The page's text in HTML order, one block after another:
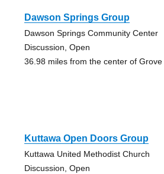
Dawson Springs Group
Dawson Springs Community Center
Discussion, Open
36.98 miles from the center of Grove
Kuttawa Open Doors Group
Kuttawa United Methodist Church
Discussion, Open